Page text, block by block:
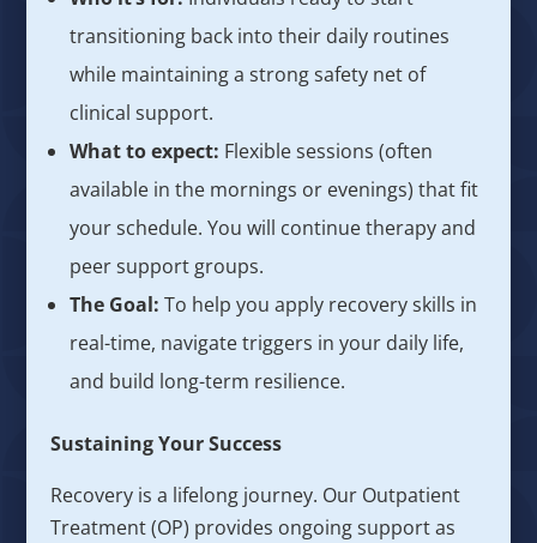
transitioning back into their daily routines
while maintaining a strong safety net of
clinical support.
What to expect: Flexible sessions (often
available in the mornings or evenings) that fit
your schedule. You will continue therapy and
peer support groups.
The Goal: To help you apply recovery skills in
real-time, navigate triggers in your daily life,
and build long-term resilience.
Sustaining Your Success
Recovery is a lifelong journey. Our Outpatient
Treatment (OP) provides ongoing support as